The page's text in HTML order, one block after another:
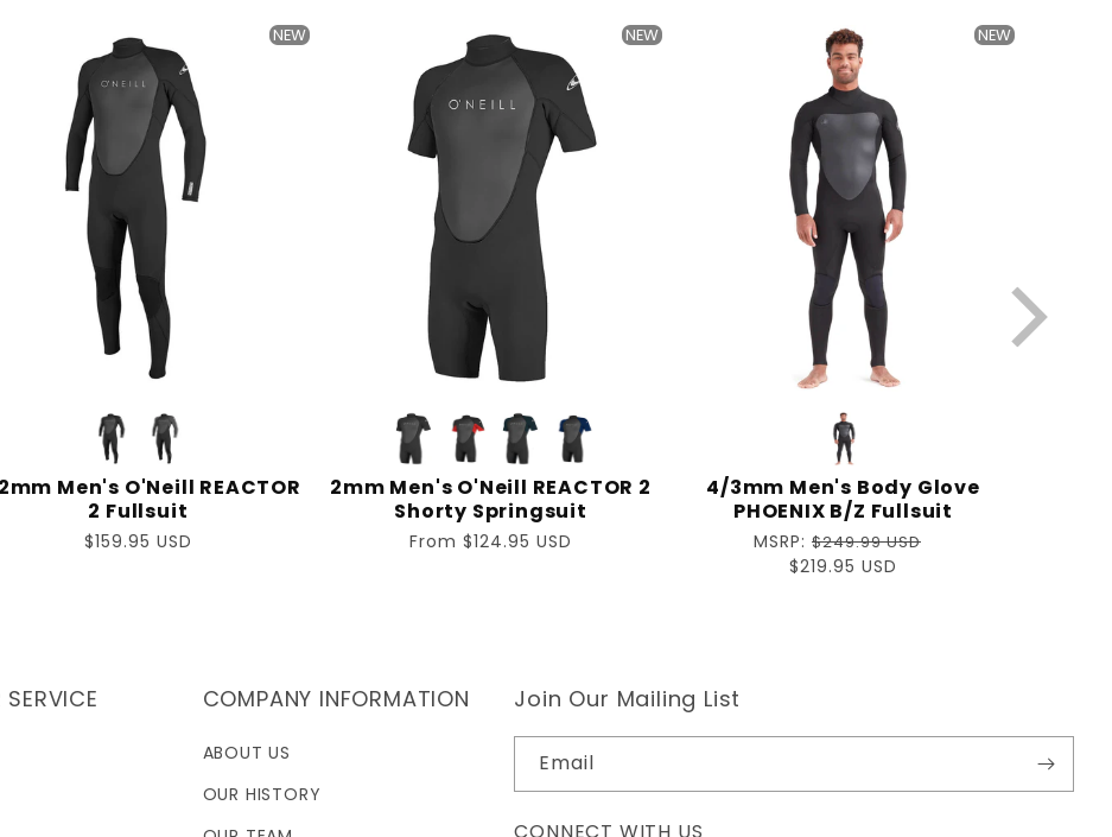
NEW
Men's O'Neill REACTOR
2 Fullsuit
Regular
$159.95 USD
NEW
2mm Men's O'Neill REACTOR 2
Shorty Springsuit
Regular
From $124.95 USD
NEW
4/3mm Men's Body Glove
PHOENIX B/Z Fullsuit
Regular
price
MSRP: $249.99 USD
Sale
$219.95 USD
COMPANY INFORMATION
ABOUT US
OUR HISTORY
Join Our Mailing List
Email